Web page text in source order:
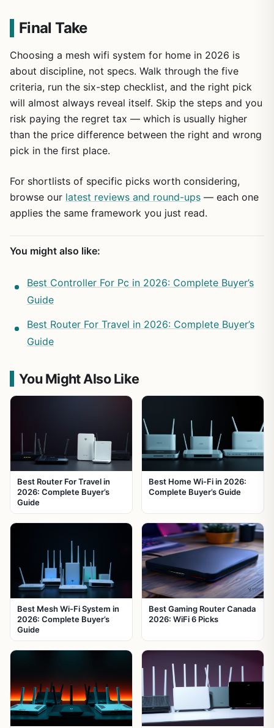
Final Take
Choosing a mesh wifi system for home in 2026 is
about discipline, not specs. Walk through the five
criteria, run the six-step checklist, and the right pick
will almost always reveal itself. Skip the steps and you
risk paying the regret tax — which is usually higher
than the price difference between the right and wrong
pick in the first place.
For shortlists of specific picks worth considering,
browse our latest reviews and round-ups — each one
applies the same framework you just read.
You might also like:
Best Controller For Pc in 2026: Complete Buyer’s
Guide
Best Router For Travel in 2026: Complete Buyer’s
Guide
You Might Also Like
Best Router For Travel in
2026: Complete Buyer’s
Guide
Best Home Wi-Fi in 2026:
Complete Buyer’s Guide
Best Mesh Wi-Fi System in
2026: Complete Buyer’s
Guide
Best Gaming Router Canada
2026: WiFi 6 Picks